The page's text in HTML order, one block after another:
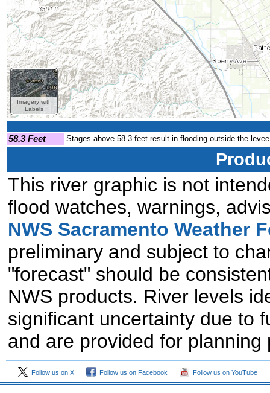
Imagery with
Labels
58.3 Feet Stages above 58.3 feet result in flooding outside the
This river graphic is not
flood watches, warnings,
NWS Sacramento Weather
preliminary and subject to
"forecast" should be
NWS products. River levels
significant uncertainty due to
and are provided for planning
Follow us on X Follow us on Facebook Follow us on YouTube